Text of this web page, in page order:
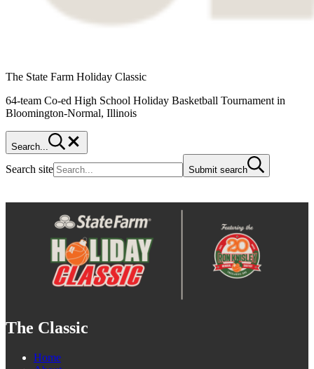
The State Farm Holiday Classic
64-team Co-ed High School Holiday Basketball Tournament in
Bloomington-Normal, Illinois
Search...
Search site Submit search
The Classic
Home